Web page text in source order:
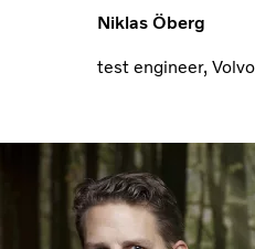
Niklas Öberg
test engineer,